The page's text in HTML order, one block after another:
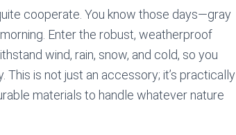
cooperate. You know those days—gray
Enter the robust, weatherproof
wind, rain, snow, and cold, so you
is not just an accessory; it’s practically
materials to handle whatever nature